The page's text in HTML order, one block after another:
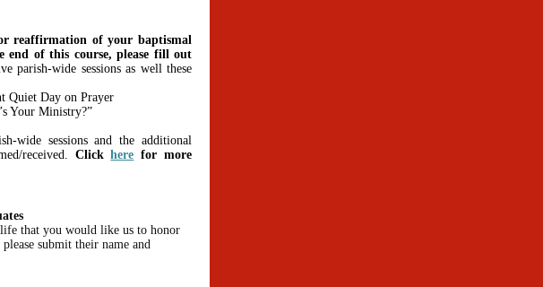
reaffirmation of your baptismal
end of this course, please fill out
parish-wide sessions as well these
Quiet Day on Prayer
Your Ministry?”
sessions and the additional
received. Clickhere for more
that you would like us to honor
submit their name and